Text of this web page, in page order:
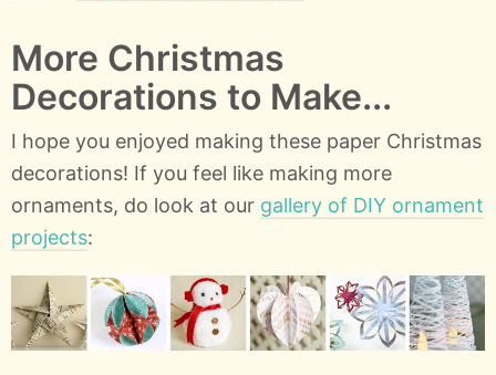
More Christmas
Decorations to Make...
I hope you enjoyed making these paper Christmas
decorations! If you feel like making more
ornaments, do look at our gallery of DIY ornament
projects: